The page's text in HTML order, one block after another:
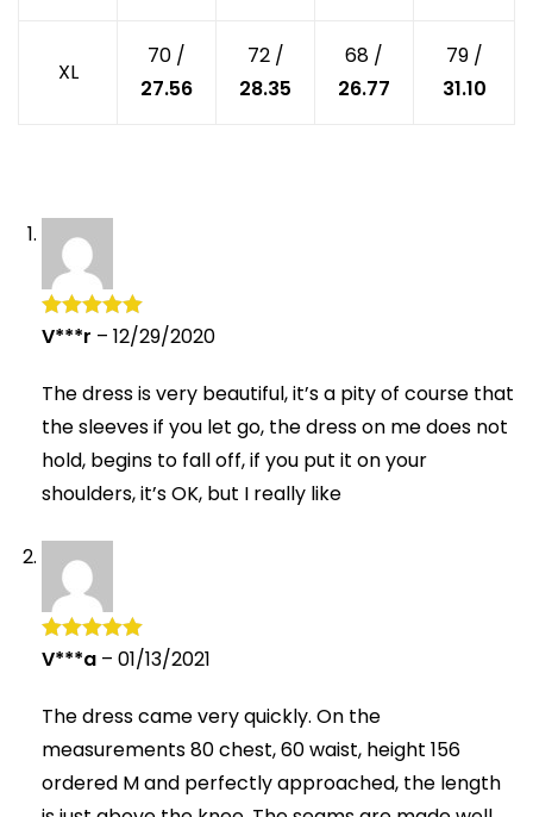
XL
70 /
27.56
72 /
28.35
68 /
26.77
79 /
31.10
Rated 5out
V***r – 12/29/2020
The dress is very beautiful, it’s a pity of course that
the sleeves if you let go, the dress on me does not
hold, begins to fall off, if you put it on your
shoulders, it’s OK, but I really like
Rated5 out
V***a – 01/13/2021
The dress came very quickly. On the
measurements 80 chest, 60 waist, height 156
ordered M and perfectly approached, the length